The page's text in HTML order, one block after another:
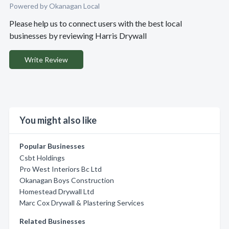
Powered by Okanagan Local
Please help us to connect users with the best local
businesses by reviewing Harris Drywall
Write Review
You might also like
Popular Businesses
Csbt Holdings
Pro West Interiors Bc Ltd
Okanagan Boys Construction
Homestead Drywall Ltd
Marc Cox Drywall & Plastering Services
Related Businesses